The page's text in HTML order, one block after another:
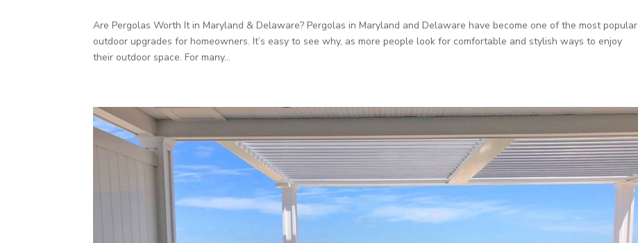
Are Pergolas Worth It in Maryland & Delaware? Pergolas in Maryland and Delaware have become one of the most popular
outdoor upgrades for homeowners. It’s easy to see why, as more people look for comfortable and stylish ways to enjoy
their outdoor space. For many...